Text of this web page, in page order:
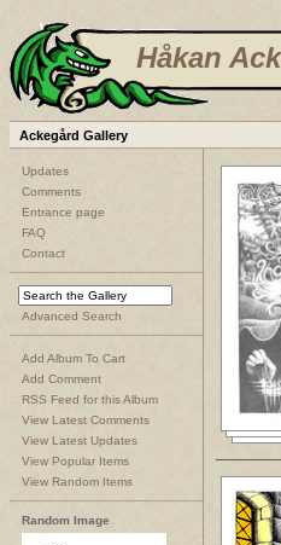
Håkan
Ackegård Gallery
Updates
Comments
Entrance page
FAQ
Contact
Advanced Search
Add Album To Cart
Add Comment
RSS Feed for this Album
View Latest Comments
View Latest Updates
View Popular Items
View Random Items
Random Image